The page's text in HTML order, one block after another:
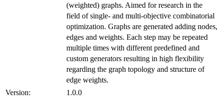
(weighted) graphs. Aimed for research in the
field of single- and multi-objective combinatorial
optimization. Graphs are generated adding nodes,
edges and weights. Each step may be repeated
multiple times with different predefined and
custom generators resulting in high flexibility
regarding the graph topology and structure of
edge weights.
Version:
1.0.0